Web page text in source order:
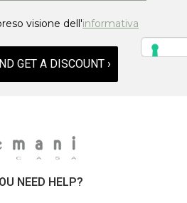
visione dell'informativa
GET A DISCOUNT ›
NEED HELP?